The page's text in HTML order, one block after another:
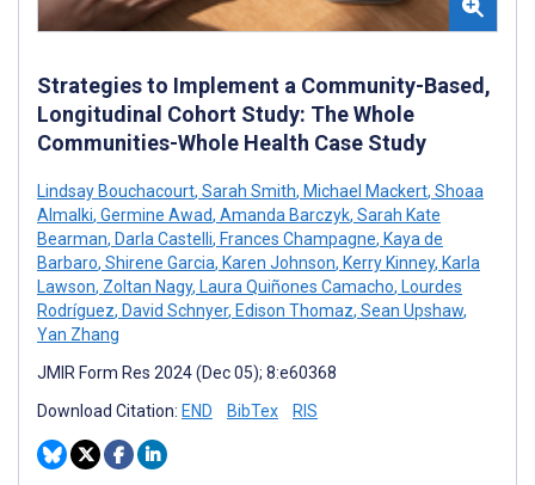
Strategies to Implement a Community-Based,
Longitudinal Cohort Study: The Whole
Communities-Whole Health Case Study
Lindsay Bouchacourt, Sarah Smith, Michael Mackert, Shoaa
Almalki, Germine Awad, Amanda Barczyk, Sarah Kate
Bearman, Darla Castelli, Frances Champagne, Kaya de
Barbaro, Shirene Garcia, Karen Johnson, Kerry Kinney, Karla
Lawson, Zoltan Nagy, Laura Quiñones Camacho, Lourdes
Rodríguez, David Schnyer, Edison Thomaz, Sean Upshaw,
Yan Zhang
JMIR Form Res 2024 (Dec 05); 8:e60368
Download Citation: END BibTex RIS